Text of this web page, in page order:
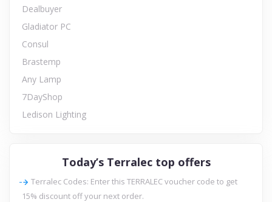
Dealbuyer
Gladiator PC
Consul
Brastemp
Any Lamp
7DayShop
Ledison Lighting
Today’s Terralec top offers
Terralec Codes: Enter this TERRALEC voucher code to get
15% discount off your next order.